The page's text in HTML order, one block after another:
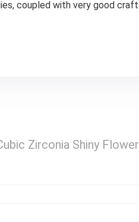
coupled with very good
Zirconia Shiny